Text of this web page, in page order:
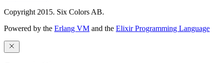
Copyright 2015. Six Colors AB.
Powered by the Erlang VM and the Elixir Programming Language